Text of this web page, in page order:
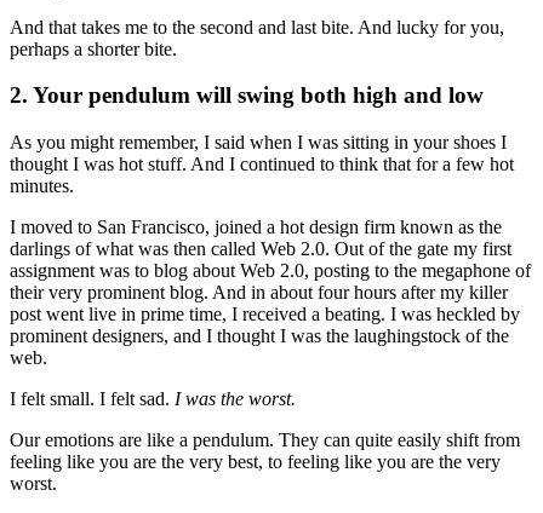
And that takes me to the second and last bite. And lucky for you,
perhaps a shorter bite.
2. Your pendulum will swing both high and low
As you might remember, I said when I was sitting in your shoes I
thought I was hot stuff. And I continued to think that for a few hot
minutes.
I moved to San Francisco, joined a hot design firm known as the
darlings of what was then called Web 2.0. Out of the gate my first
assignment was to blog about Web 2.0, posting to the megaphone of
their very prominent blog. And in about four hours after my killer
post went live in prime time, I received a beating. I was heckled by
prominent designers, and I thought I was the laughingstock of the
web.
I felt small. I felt sad. I was the worst.
Our emotions are like a pendulum. They can quite easily shift from
feeling like you are the very best, to feeling like you are the very
worst.